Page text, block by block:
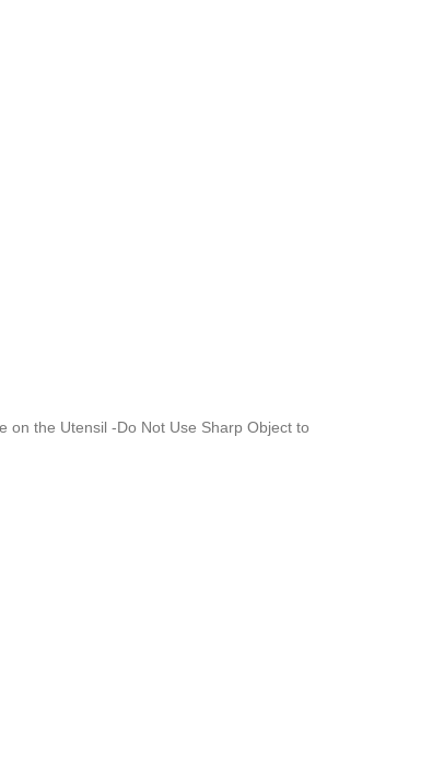
on the Utensil -Do Not Use Sharp Object to